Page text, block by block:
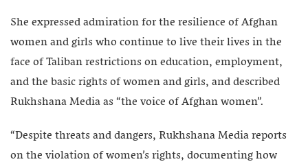
She expressed admiration for the resilience of Afghan
women and girls who continue to live their lives in the
face of Taliban restrictions on education, employment,
and the basic rights of women and girls, and described
Rukhshana Media as “the voice of Afghan women”.
“Despite threats and dangers, Rukhshana Media reports
on the violation of women’s rights, documenting how